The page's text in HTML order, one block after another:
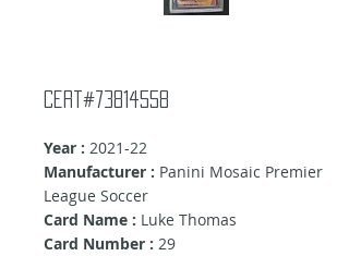
Cert#73814558
Year : 2021-22
Manufacturer : Panini Mosaic Premier
League Soccer
Card Name : Luke Thomas
Card Number : 29